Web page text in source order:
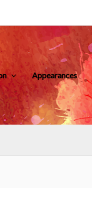
Appearances